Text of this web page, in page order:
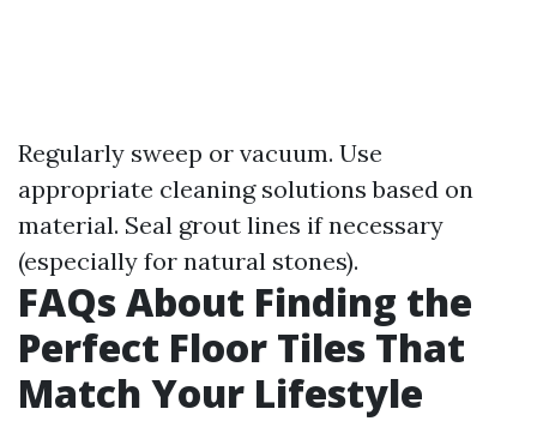
Regularly sweep or vacuum. Use
appropriate cleaning solutions based on
material. Seal grout lines if necessary
(especially for natural stones).
FAQs About Finding the
Perfect Floor Tiles That
Match Your Lifestyle